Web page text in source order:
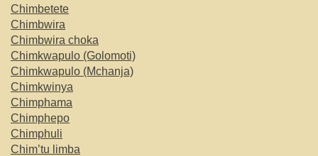
Chimbetete
Chimbwira
Chimbwira choka
Chimkwapulo (Golomoti)
Chimkwapulo (Mchanja)
Chimkwinya
Chimphama
Chimphepo
Chimphuli
Chim’tu limba